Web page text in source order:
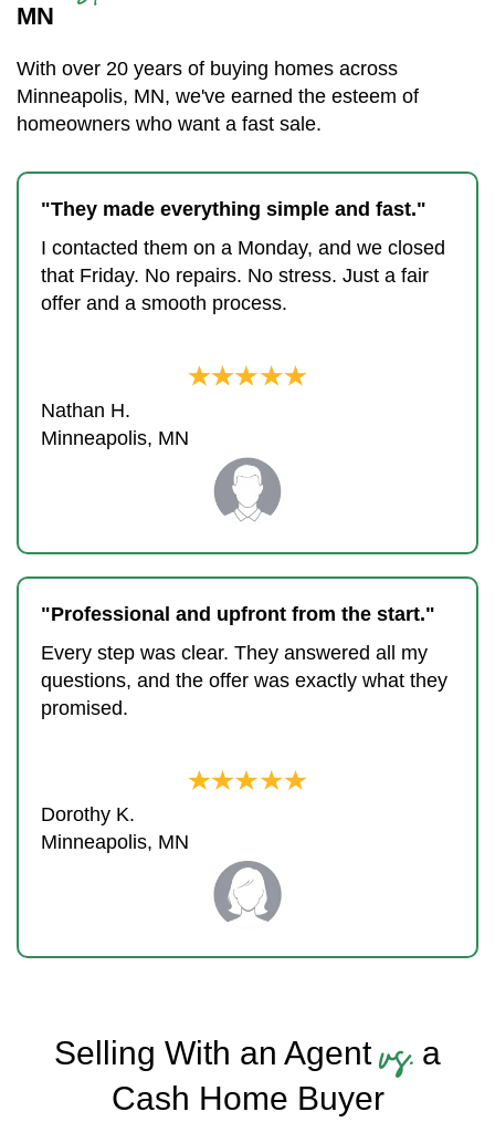
MN
With over 20 years of buying homes across
Minneapolis, MN, we've earned the esteem of
homeowners who want a fast sale.
"They made everything simple and fast."
I contacted them on a Monday, and we closed
that Friday. No repairs. No stress. Just a fair
offer and a smooth process.
Nathan H.
Minneapolis, MN
"Professional and upfront from the start."
Every step was clear. They answered all my
questions, and the offer was exactly what they
promised.
Dorothy K.
Minneapolis, MN
Selling With an Agentvs. a
Cash Home Buyer